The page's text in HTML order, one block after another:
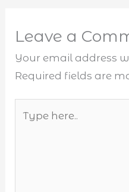
Leave a
Your email address
Required fields are